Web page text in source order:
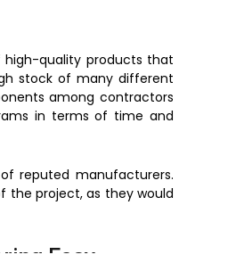
quality products that
stock of many different
among contractors
in terms of time and
reputed manufacturers.
the project, as they would
Easy